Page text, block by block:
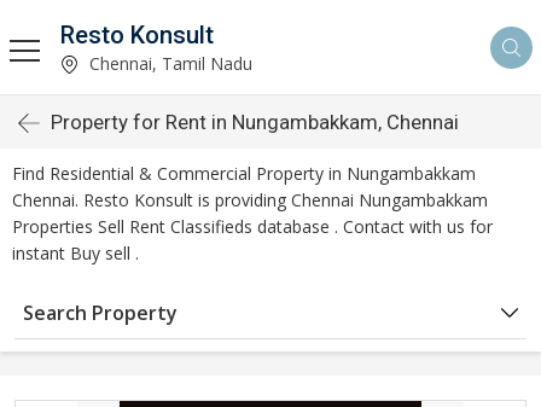
Resto Konsult
Chennai, Tamil Nadu
Property for Rent in Nungambakkam, Chennai
Find Residential & Commercial Property in Nungambakkam
Chennai. Resto Konsult is providing Chennai Nungambakkam
Properties Sell Rent Classifieds database . Contact with us for
instant Buy sell .
Search Property